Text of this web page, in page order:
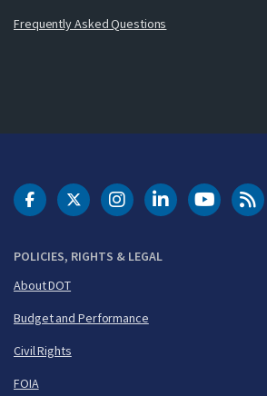
Frequently Asked Questions
POLICIES, RIGHTS & LEGAL
About DOT
Budget and Performance
Civil Rights
FOIA
DOT Facebook
DOT Twitter
DOT Instagram
DOT LinkedIn
FAA